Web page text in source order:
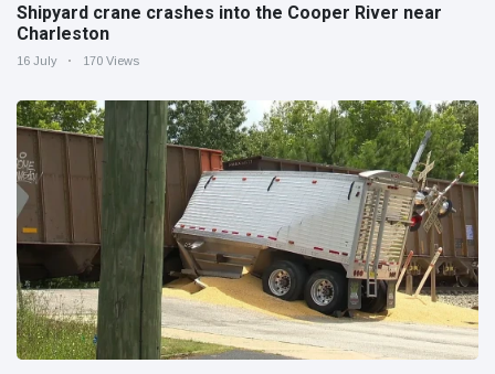
Shipyard crane crashes into the Cooper River near
Charleston
16 July 170 Views